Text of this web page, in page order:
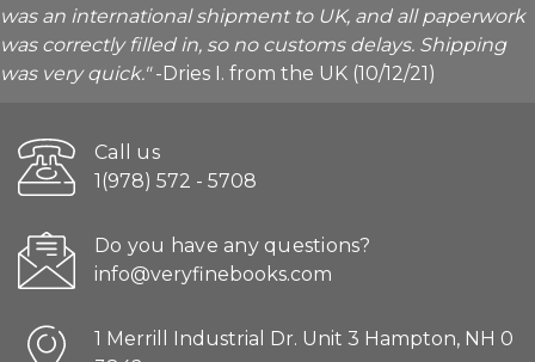
was an international shipment to UK, and all paperwork
was correctly filled in, so no customs delays. Shipping
was very quick."-Dries I. from the UK (10/12/21)
Call us
1(978) 572 - 5708
Do you have any questions?
info@veryfinebooks.com
1 Merrill Industrial Dr. Unit 3 Hampton, NH 0